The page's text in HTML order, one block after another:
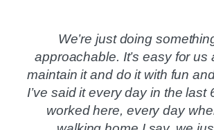
We’re just doing
approachable. It’s easy for us
maintain it and do it with fun
I’ve said it every day in the last
worked here, every day